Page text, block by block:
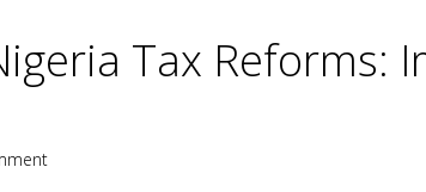
Tax Reforms: